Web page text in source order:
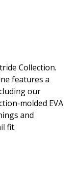
Collection.
features a
our
molded EVA
and
fit.